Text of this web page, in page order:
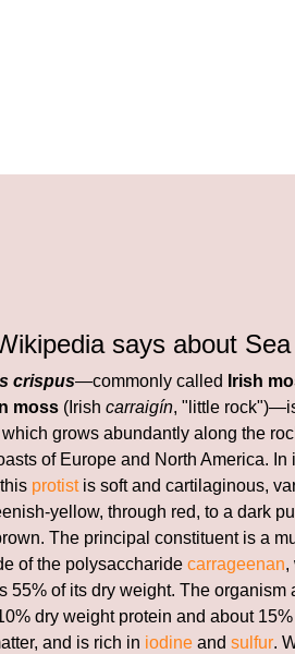
says about
crispus—commonly called Irish
moss (Irish carraigín, "little
which grows abundantly along the
of Europe and North America. In
protistis soft and cartilaginous,
yellow, through red, to a dark
The principal constituent is a
of the polysaccharide carrageenan,
55% of its dry weight. The organism
dry weight protein and about
and is rich in iodine and sulfur.